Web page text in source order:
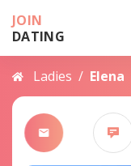
JOIN
DATING
Ladies / Elena